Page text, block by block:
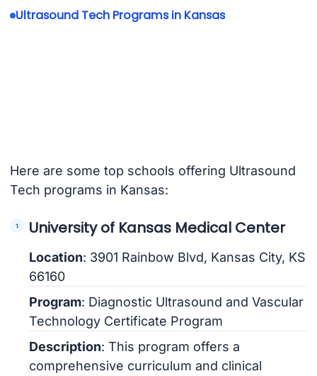
Ultrasound Tech Programs in Kansas
Here are some top schools offering Ultrasound
Tech programs in Kansas:
University of Kansas Medical Center
Location: 3901 Rainbow Blvd, Kansas City, KS
66160
Program: Diagnostic Ultrasound and Vascular
Technology Certificate Program
Description: This program offers a
comprehensive curriculum and clinical